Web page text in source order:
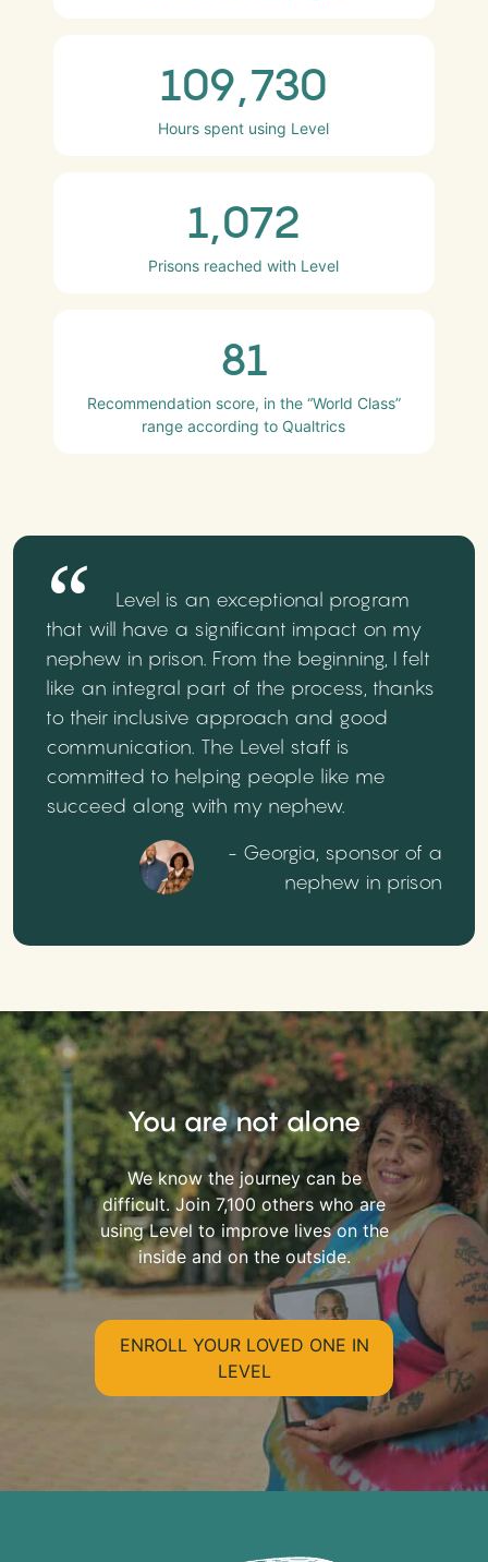
109,730
Hours spent using Level
1,072
Prisons reached with Level
81
Recommendation score, in the “World Class”
range according to Qualtrics
Level is an exceptional program
that will have a significant impact on my
nephew in prison. From the beginning, I felt
like an integral part of the process, thanks
to their inclusive approach and good
communication. The Level staff is
committed to helping people like me
succeed along with my nephew.
- Georgia, sponsor of a
nephew in prison
You are not alone
We know the journey can be
difficult. Join 7,100 others who are
using Level to improve lives on the
inside and on the outside.
ENROLL YOUR LOVED ONE IN
LEVEL